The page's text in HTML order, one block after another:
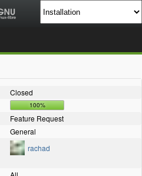
Closed
100%
Feature Request
General
rachad